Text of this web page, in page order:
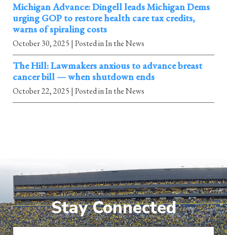
Michigan Advance: Dingell leads Michigan Dems
urging GOP to restore health care tax credits,
warns of spiraling costs
October 30, 2025 | Posted in In the News
The Hill: Lawmakers anxious to advance breast
cancer bill — when shutdown ends
October 22, 2025 | Posted in In the News
Stay Connected